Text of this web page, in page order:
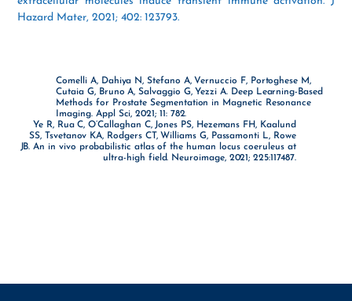
Hazard Mater, 2021; 402: 123793.
Comelli A, Dahiya N, Stefano A, Vernuccio F, Portoghese M,
Cutaia G, Bruno A, Salvaggio G, Yezzi A. Deep Learning-Based
Methods for Prostate Segmentation in Magnetic Resonance
Imaging. Appl Sci, 2021; 11: 782.
Ye R, Rua C, O’Callaghan C, Jones PS, Hezemans FH, Kaalund
SS, Tsvetanov KA, Rodgers CT, Williams G, Passamonti L, Rowe
JB. An in vivo probabilistic atlas of the human locus coeruleus at
ultra-high field. Neuroimage, 2021; 225:117487.